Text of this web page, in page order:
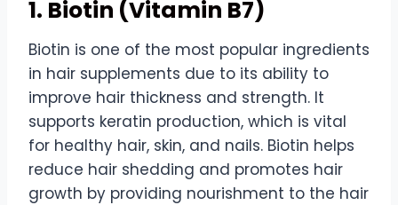
1. Biotin (Vitamin B7)
Biotin is one of the most popular ingredients
in hair supplements due to its ability to
improve hair thickness and strength. It
supports keratin production, which is vital
for healthy hair, skin, and nails. Biotin helps
reduce hair shedding and promotes hair
growth by providing nourishment to the hair